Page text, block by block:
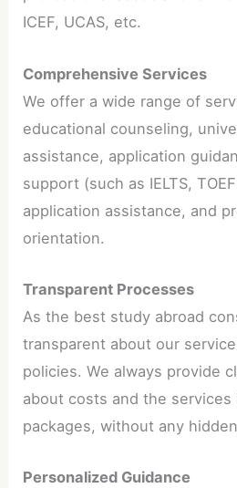
ICEF, UCAS, etc.
Comprehensive Services
We offer a wide range of
educational counseling,
assistance, application
support (such as IELTS,
application assistance, and
orientation.
Transparent Processes
As the best study abroad
transparent about our
policies. We always provide
about costs and the
packages, without any
Personalized Guidance